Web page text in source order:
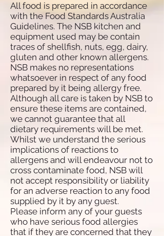
All food is prepared in accordance
with the Food Standards Australia
Guidelines. The NSB kitchen and
equipment used may be contain
traces of shellfish, nuts, egg, dairy,
gluten and other known allergens.
NSB makes no representations
whatsoever in respect of any food
prepared by it being allergy free.
Although all care is taken by NSB to
ensure these items are contained,
we cannot guarantee that all
dietary requirements will be met.
Whilst we understand the serious
implications of reactions to
allergens and will endeavour not to
cross contaminate food, NSB will
not accept responsibility or liability
for an adverse reaction to any food
supplied by it by any guest.
Please inform any of your guests
who have serious food allergies
that if they are concerned that they